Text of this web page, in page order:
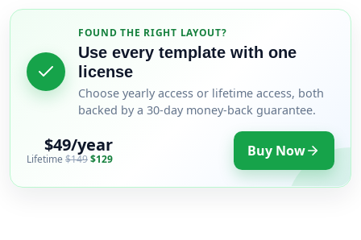
FOUND THE RIGHT LAYOUT?
Use every template with one
license
Choose yearly access or lifetime access, both
backed by a 30-day money-back guarantee.
$49/year
Lifetime $149$129 Buy Now